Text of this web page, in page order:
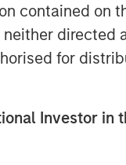
contained on
directed
for
Investor in